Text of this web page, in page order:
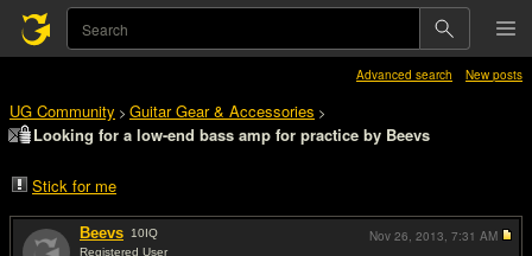
Advanced search New posts
UG Community > Guitar Gear & Accessories >
Looking for a low-end bass amp for practice by Beevs
Stick for me
Beevs 10IQ
Registered User
Nov 26, 2013, 7:31 AM